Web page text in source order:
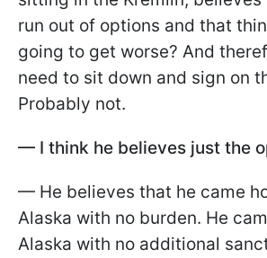
run out of options and that
going to get worse? And
need to sit down and sign on
Probably not.
— I think he believes just the
— He believes that he came
Alaska with no burden. He
Alaska with no additional